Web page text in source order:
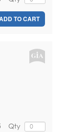
TO CART
Qty